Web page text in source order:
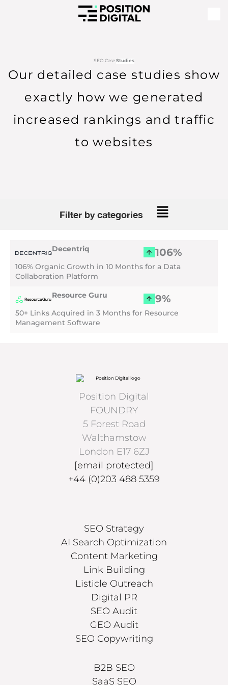
SEO CaseStudies
Our detailed case studies show
exactly how we generated
increased rankings and traffic
to websites
Filter by categories
Main
Decentriq
106% Organic Growth in 10 Months for a Data
Collaboration Platform
106%
Resource Guru
50+ Links Acquired in 3 Months for Resource
Management Software
9%
Position Digital
FOUNDRY
5 Forest Road
Walthamstow
London E17 6ZJ
[email protected]
+44 (0)203 488 5359
SEO Strategy
AI Search Optimization
Content Marketing
Link Building
Listicle Outreach
Digital PR
SEO Audit
GEO Audit
SEO Copywriting
B2B SEO
SaaS SEO